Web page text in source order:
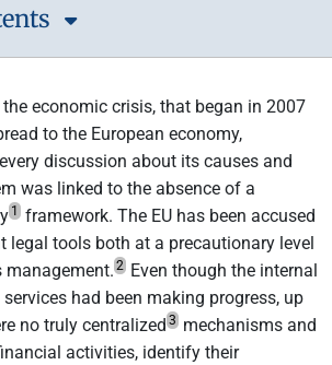
economic crisis, that began in 2007
to the European economy,
discussion about its causes and
was linked to the absence of a
1
framework. The EU has been accused
tools both at a precautionary level
management. 2 Even though the internal
had been making progress, up
no truly centralized 3 mechanisms and
activities, identify their